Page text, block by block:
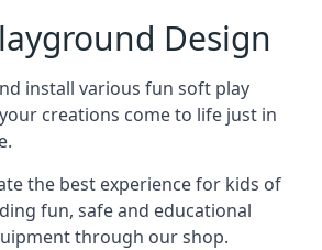
Design
install various fun soft play
creations come to life just in
the best experience for kids of
fun, safe and educational
through our shop.